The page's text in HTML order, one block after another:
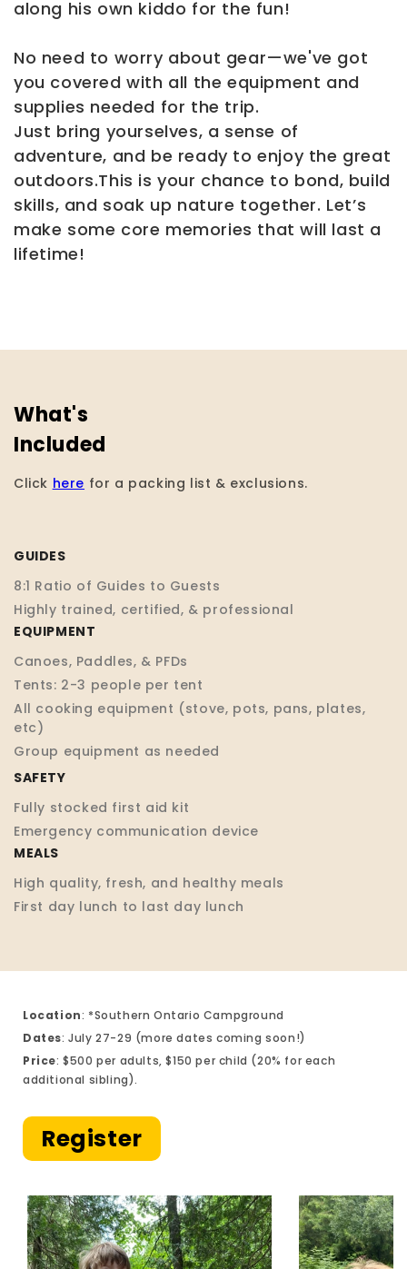
along his own kiddo for the fun!
No need to worry about gear—we've got
you covered with all the equipment and
supplies needed for the trip.
Just bring yourselves, a sense of
adventure, and be ready to enjoy the great
outdoors.This is your chance to bond, build
skills, and soak up nature together. Let’s
make some core memories that will last a
lifetime!
What's
Included
Click here for a packing list & exclusions.
GUIDES
8:1 Ratio of Guides to Guests
Highly trained, certified, & professional
EQUIPMENT
Canoes, Paddles, & PFDs
Tents: 2-3 people per tent
All cooking equipment (stove, pots, pans, plates,
etc)
Group equipment as needed
SAFETY
Fully stocked first aid kit
Emergency communication device
MEALS
High quality, fresh, and healthy meals
First day lunch to last day lunch
Location: *Southern Ontario Campground
Dates: July 27-29 (more dates coming soon!)
Price: $500 per adults, $150 per child (20% for each
additional sibling).
Register